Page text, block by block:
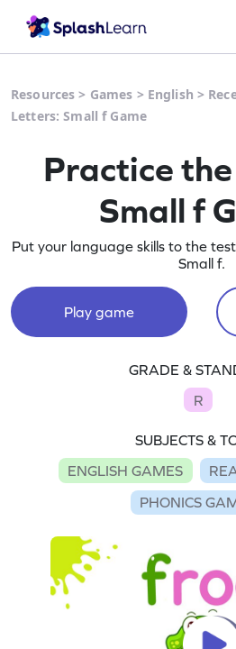
Resources > Games > English >
Letters: Small f Game
Practice
Small f
Put your language skills to the
Small f.
Play game
GRADE &
R
SUBJECTS &
ENGLISH GAMES
PHONICS